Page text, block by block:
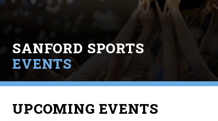
SANFORD SPORTS
EVENTS
UPCOMING EVENTS